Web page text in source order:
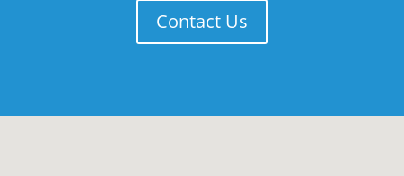
Contact Us